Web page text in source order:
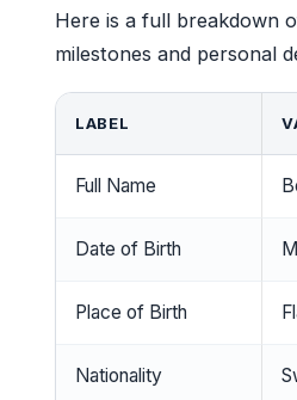
Here is a full breakdown
milestones and personal
LABEL
Full Name
Date of Birth
Place of Birth
Nationality